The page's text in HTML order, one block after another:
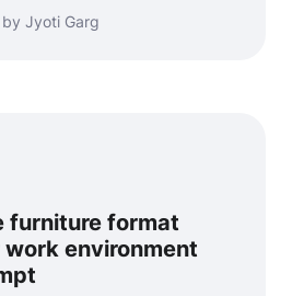
Jyoti Garg
furniture format
environment